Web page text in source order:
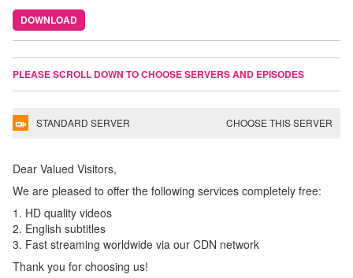
DOWNLOAD
PLEASE SCROLL DOWN TO CHOOSE SERVERS AND EPISODES
STANDARD SERVER CHOOSE THIS SERVER
Dear Valued Visitors,
We are pleased to offer the following services completely free:
1. HD quality videos
2. English subtitles
3. Fast streaming worldwide via our CDN network
Thank you for choosing us!